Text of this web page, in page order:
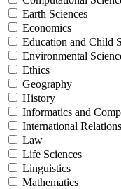
Earth Sciences
Economics
Education and Child
Environmental
Ethics
Geography
History
Informatics and
International Relations
Law
Life Sciences
Linguistics
Mathematics